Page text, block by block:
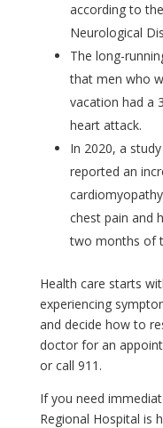
according to
Neurological
The long-
that men who
vacation had a
heart attack.
In 2020, a
reported an
chest pain and
two months of
Health care starts
experiencing
and decide how to
doctor for an
or call 911.
If you need
Regional Hospital is